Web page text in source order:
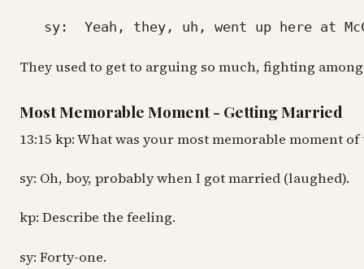
sy: Yeah, they, uh, went up here at
They used to get to arguing so much, fighting
Most Memorable Moment - Getting Married
13:15 kp: What was your most memorable moment of
sy: Oh, boy, probably when I got married (laughed).
kp: Describe the feeling.
sy: Forty-one.